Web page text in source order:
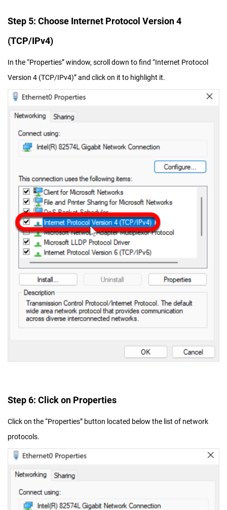
Step 5: Choose Internet Protocol Version 4
(TCP/IPv4)
In the “Properties” window, scroll down to find “Internet Protocol
Version 4 (TCP/IPv4)” and click on it to highlight it.
Step 6: Click on Properties
Click on the “Properties” button located below the list of network
protocols.